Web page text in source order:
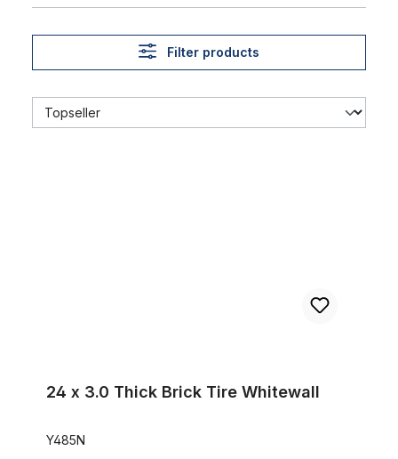
Filter products
24 x 3.0 Thick Brick Tire Whitewall
Y485N